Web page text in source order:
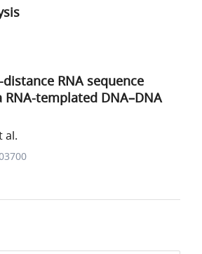
RNA sequence
templated DNA–DNA
al.